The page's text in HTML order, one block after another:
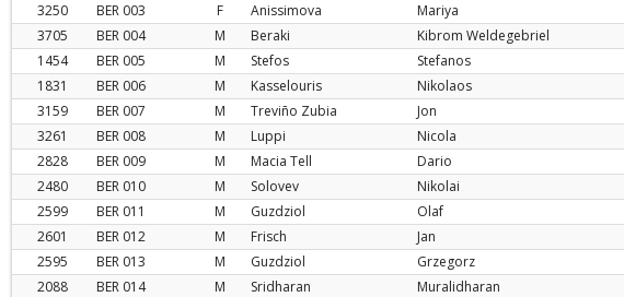
3250
BER 003 F Anissimova Mariya
3705
BER 004 M Beraki Kibrom Weldegebriel
1454
BER 005 M Stefos Stefanos
1831
BER 006 M Kasselouris Nikolaos
3159
BER 007 M Treviño Zubia Jon
3261
BER 008 M Luppi Nicola
2828
BER 009 M Macia Tell Dario
2480
BER 010 M Solovev Nikolai
2599
BER 011 M Guzdziol Olaf
2601
BER 012 M Frisch Jan
2595
BER 013 M Guzdziol Grzegorz
2088
BER 014 M Sridharan Muralidharan